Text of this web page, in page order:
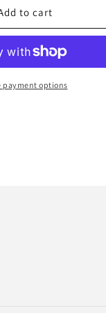
to cart
payment options